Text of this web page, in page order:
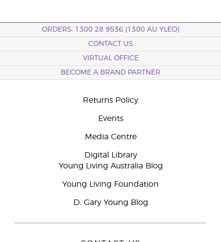
ORDERS: 1300 28 9536 (1300 AU YLEO)
CONTACT US
VIRTUAL OFFICE
BECOME A BRAND PARTNER
Returns Policy
Events
Media Centre
Digital Library
Young Living Australia Blog
Young Living Foundation
D. Gary Young Blog